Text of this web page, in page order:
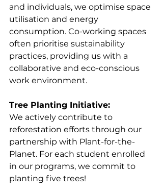
and individuals, we optimise space
utilisation and energy
consumption. Co-working spaces
often prioritise sustainability
practices, providing us with a
collaborative and eco-conscious
work environment.
Tree Planting Initiative:
We actively contribute to
reforestation efforts through our
partnership with Plant-for-the-
Planet. For each student enrolled
in our programs, we commit to
planting five trees!